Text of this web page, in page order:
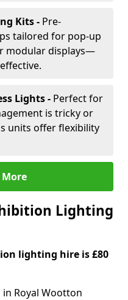
Kits - Pre-
tailored for pop-up
modular displays—
Lights - Perfect for
is tricky or
units offer flexibility
Lighting
lighting hire is £80
Royal Wootton